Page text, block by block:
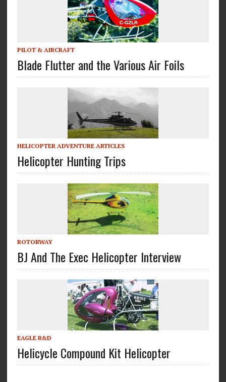
PILOT & AIRCRAFT
Blade Flutter and the Various Air Foils
HELICOPTER ADVENTURE ARTICLES
Helicopter Hunting Trips
ROTORWAY
BJ And The Exec Helicopter Interview
EAGLE R&D
Helicycle Compound Kit Helicopter